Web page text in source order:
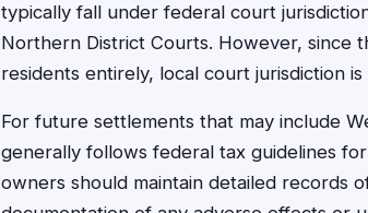
typically fall under federal court
Northern District Courts. However, since
residents entirely, local court jurisdiction
For future settlements that may include
generally follows federal tax guidelines
owners should maintain detailed records